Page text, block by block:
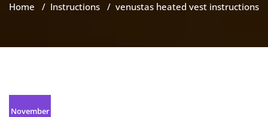
Home / Instructions / venustas heated vest instructions
November